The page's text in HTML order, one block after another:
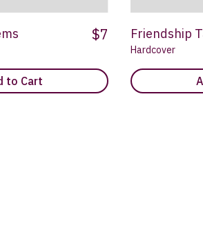
$7
to Cart
Friendship
Hardcover